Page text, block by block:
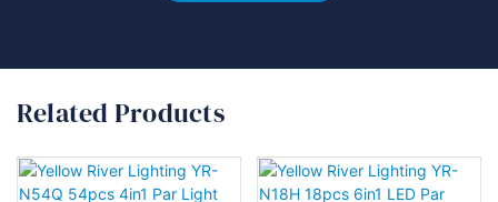
Related Products